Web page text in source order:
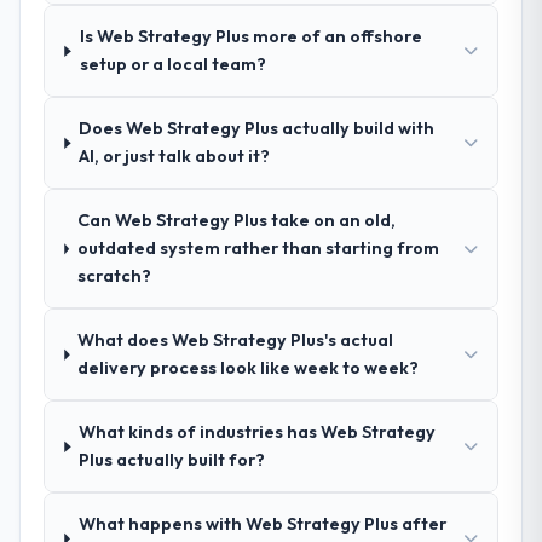
described. The combination of domain
knowledge, DevOps Services depth, and
How clearly did the company understand
Comprehensively. The discovery phase they
ran was more thorough than anything we
had experienced with previous vendors.
vague or contradictory, proposed
alternatives where our initial thinking was
specification that our internal stakeholders
agreed was the clearest articulation of the
How was your overall experience with
Is Web Strategy Plus more of an offshore
setup or a local team?
Does Web Strategy Plus actually build with
AI, or just talk about it?
Can Web Strategy Plus take on an old,
outdated system rather than starting from
scratch?
What does Web Strategy Plus's actual
delivery process look like week to week?
What kinds of industries has Web Strategy
Plus actually built for?
What happens with Web Strategy Plus after